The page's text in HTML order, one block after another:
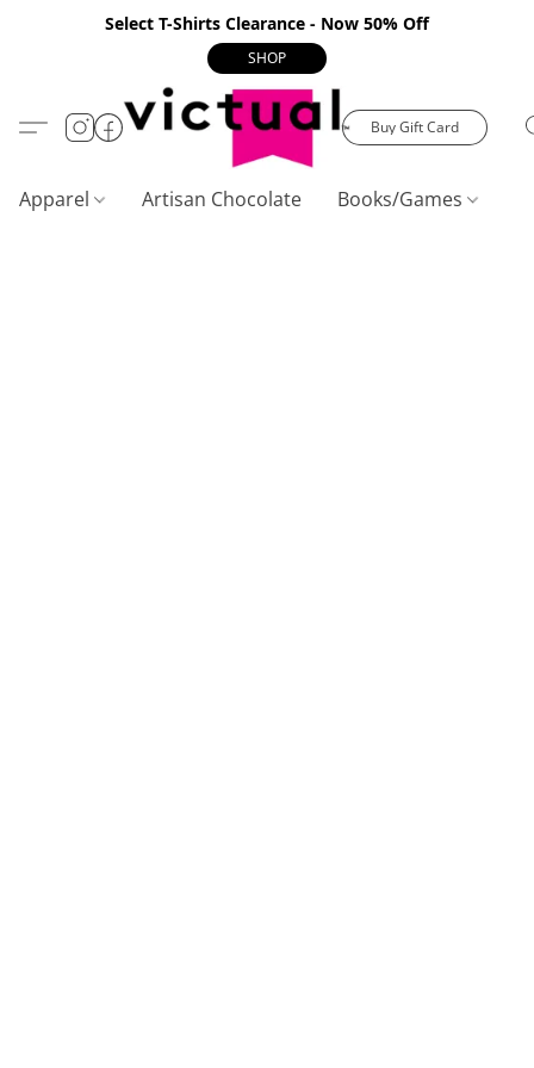
Select T-Shirts Clearance - Now 50% Off
SHOP
Buy Gift Card
Apparel Artisan Chocolate Books/Games